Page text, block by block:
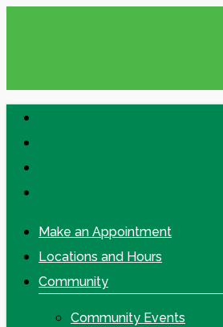
content
facebook
Make an Appointment
Locations and Hours
Community
Community Events